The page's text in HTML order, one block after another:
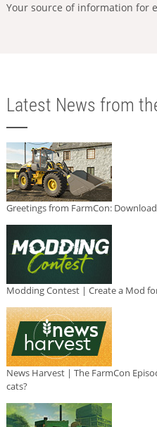
Your source of information for
Latest News from
Greetings from FarmCon:
Modding Contest | Create a Mod
News Harvest | The FarmCon
cats?